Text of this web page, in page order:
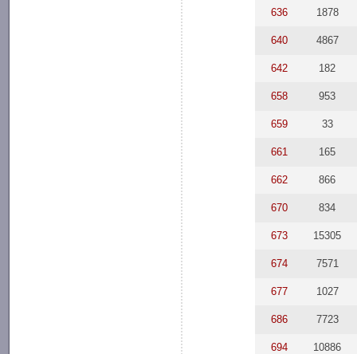
636 1878
640 4867
642 182
658 953
659 33
661 165
662 866
670 834
673 15305
674 7571
677 1027
686 7723
694 10886